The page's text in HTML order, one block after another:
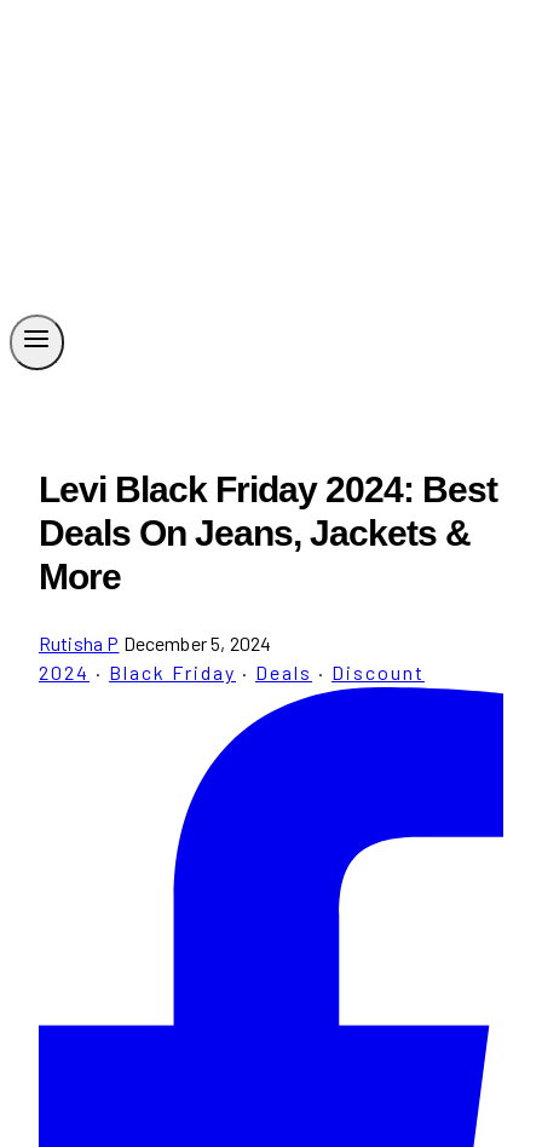
Levi Black Friday 2024: Best
Deals On Jeans, Jackets &
More
Rutisha P December 5, 2024
2024 · Black Friday · Deals · Discount